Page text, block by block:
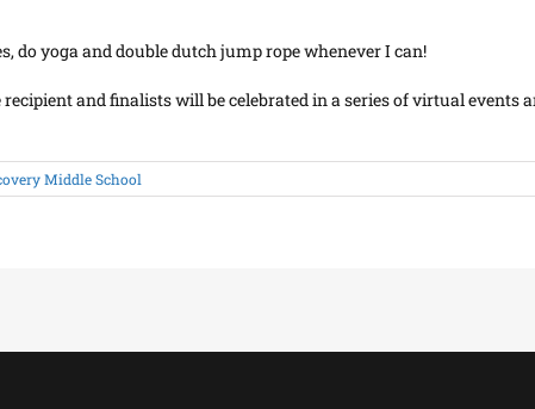
do yoga and double dutch jump rope whenever I can!
and finalists will be celebrated in a series of virtual events
Middle School